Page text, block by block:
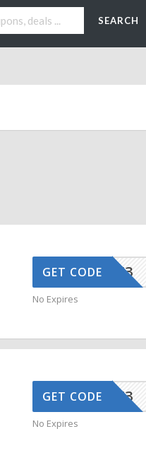
SEARCH
AFFOY3
GET CODE
No Expires
AFFOY3
GET CODE
No Expires